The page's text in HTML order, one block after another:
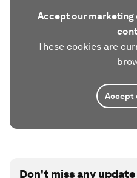
Accept our
These cookies are
Accept
Don't miss any